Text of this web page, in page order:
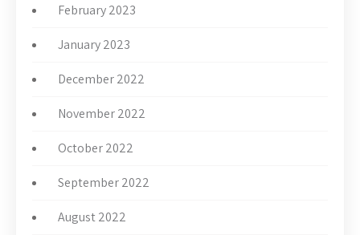
February 2023
January 2023
December 2022
November 2022
October 2022
September 2022
August 2022